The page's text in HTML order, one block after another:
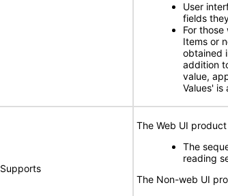
User
fields
For
Items or
obtained
addition
value,
Values' is
Supports
The Web UI
The
reading
The Non-web UI